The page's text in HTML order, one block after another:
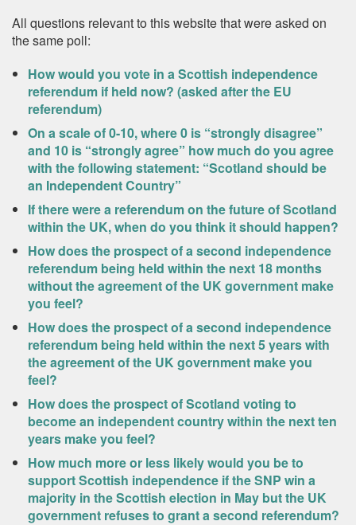
All questions relevant to this website that were asked on
the same poll:
How would you vote in a Scottish independence
referendum if held now? (asked after the EU
referendum)
On a scale of 0-10, where 0 is “strongly disagree”
and 10 is “strongly agree” how much do you agree
with the following statement: “Scotland should be
an Independent Country”
If there were a referendum on the future of Scotland
within the UK, when do you think it should happen?
How does the prospect of a second independence
referendum being held within the next 18 months
without the agreement of the UK government make
you feel?
How does the prospect of a second independence
referendum being held within the next 5 years with
the agreement of the UK government make you
feel?
How does the prospect of Scotland voting to
become an independent country within the next ten
years make you feel?
How much more or less likely would you be to
support Scottish independence if the SNP win a
majority in the Scottish election in May but the UK
government refuses to grant a second referendum?